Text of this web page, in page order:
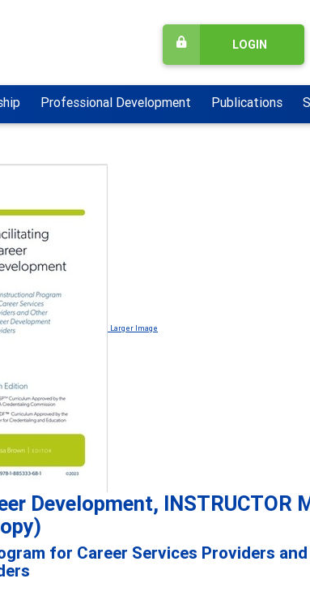
LOGIN
Professional Development Publications
Larger Image
Development, INSTRUCTOR
for Career Services Providers